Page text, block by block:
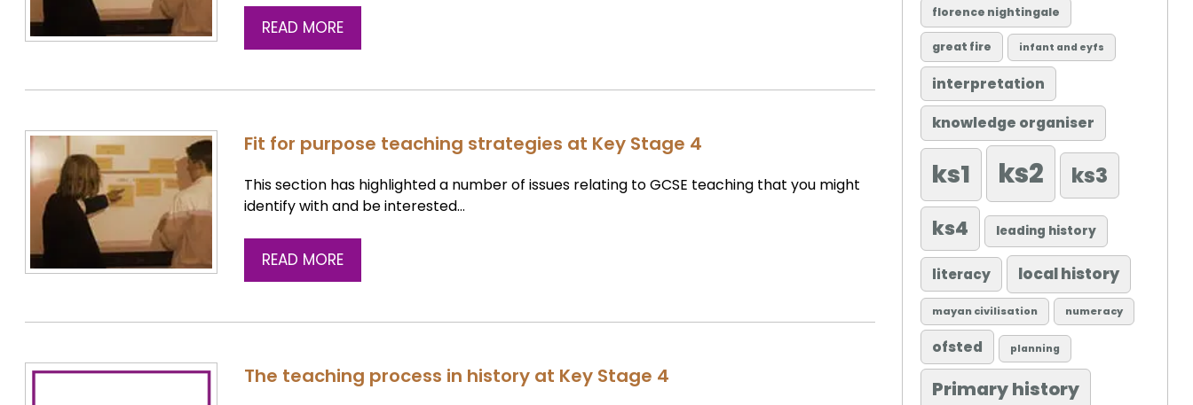
READ MORE
Fit for purpose teaching strategies at Key Stage 4
This section has highlighted a number of issues relating to GCSE teaching that you might
identify with and be interested…
READ MORE
The teaching process in history at Key Stage 4
florence nightingale
great fire infant and eyfs
interpretation
knowledge organiser
ks1 ks2 ks3
ks4 leading history
literacy local history
mayan civilisation numeracy
ofsted planning
Primary history